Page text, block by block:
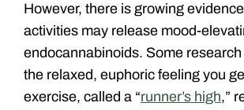
However, there is growing
activities may release mood-
endocannabinoids. Some
the relaxed, euphoric feeling you
exercise, called a “runner’s high,”